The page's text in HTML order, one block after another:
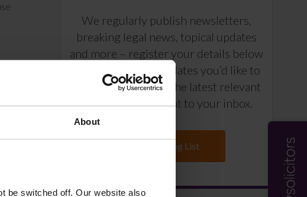
About
be switched off. Our website also
We regularly publish newsletters,
breaking legal news, topical updates
and more – register your details below
and select which updates you’d like to
subscribe to, to get the latest relevant
information straight to your inbox.
Join Mailing List